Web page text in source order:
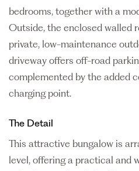
bedrooms, together with a
Outside, the enclosed walled
private, low-maintenance
driveway offers off-road
complemented by the added
charging point.
The Detail
This attractive bungalow is
level, offering a practical and